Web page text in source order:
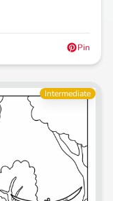
Pin
Intermediate